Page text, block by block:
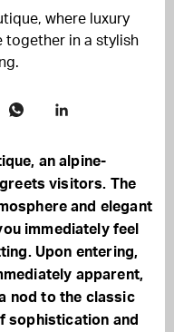
where luxury
together in a stylish
an alpine-
visitors. The
and elegant
immediately feel
Upon entering,
apparent,
nod to the classic
sophistication and